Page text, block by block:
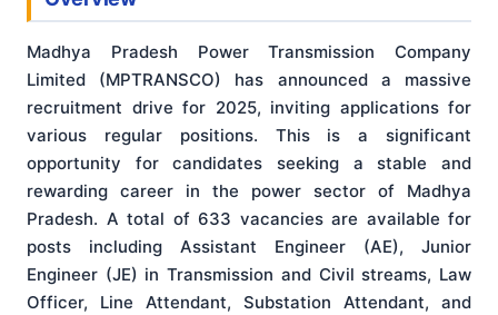
Madhya Pradesh Power Transmission Company
Limited (MPTRANSCO) has announced a massive
recruitment drive for 2025, inviting applications for
various regular positions. This is a significant
opportunity for candidates seeking a stable and
rewarding career in the power sector of Madhya
Pradesh. A total of 633 vacancies are available for
posts including Assistant Engineer (AE), Junior
Engineer (JE) in Transmission and Civil streams, Law
Officer, Line Attendant, Substation Attendant, and